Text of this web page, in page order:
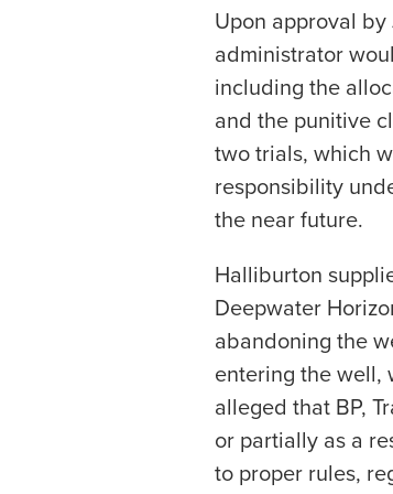
Upon approval
administrator
including the
and the punitive
two trials, which
responsibility
the near future.
Halliburton
Deepwater
abandoning the
entering the well,
alleged that BP,
or partially as a
to proper rules,